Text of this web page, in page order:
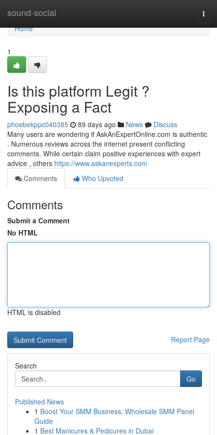
sound-social
Home
Home
1
Is this platform Legit ?
Exposing a Fact
phoebekppc040385 89 days ago News
Discuss
Many users are wondering if AskAnExpertOnline.com is authentic
. Numerous reviews across the internet present conflicting
comments. While certain claim positive experiences with expert
advice , others https://www.askanexperts.com
Comments
Who Upvoted
Comments
Submit a Comment
No HTML
HTML is disabled
Report Page
Search
Go
Published News
1 Boost Your SMM Business: Wholesale SMM Panel
Guide
1 Best Manicures & Pedicures in Dubai